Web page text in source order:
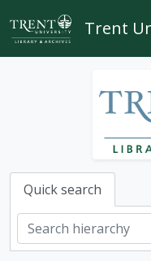
Skip to main content
Trent
Quick search